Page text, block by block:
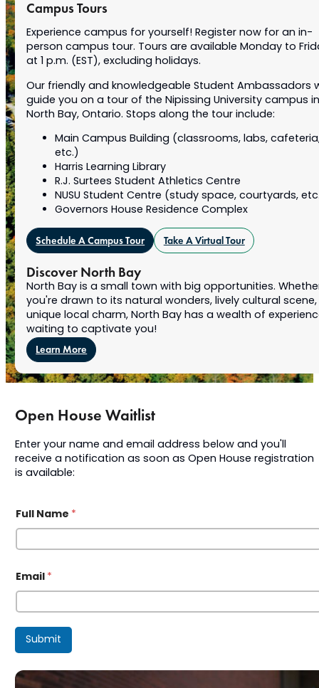
Campus Tours
Experience campus for yourself! Register now for an in-
person campus tour. Tours are available Monday to
at 1 p.m. (EST), excluding holidays.
Our friendly and knowledgeable Student Ambassadors
guide you on a tour of the Nipissing University campus in
North Bay, Ontario. Stops along the tour include:
Main Campus Building (classrooms, labs,
etc.)
Harris Learning Library
R.J. Surtees Student Athletics Centre
NUSU Student Centre (study space, courtyards,
Governors House Residence Complex
Schedule A Campus Tour Take A Virtual Tour
Discover North Bay
North Bay is a small town with big opportunities.
you're drawn to its natural wonders, lively cultural
unique local charm, North Bay has a wealth of
waiting to captivate you!
Learn More
Open House Waitlist
Enter your name and email address below and you'll
receive a notification as soon as Open House registration
is available:
F
u
l
m
a
l
Full Name *
Email*
Submit